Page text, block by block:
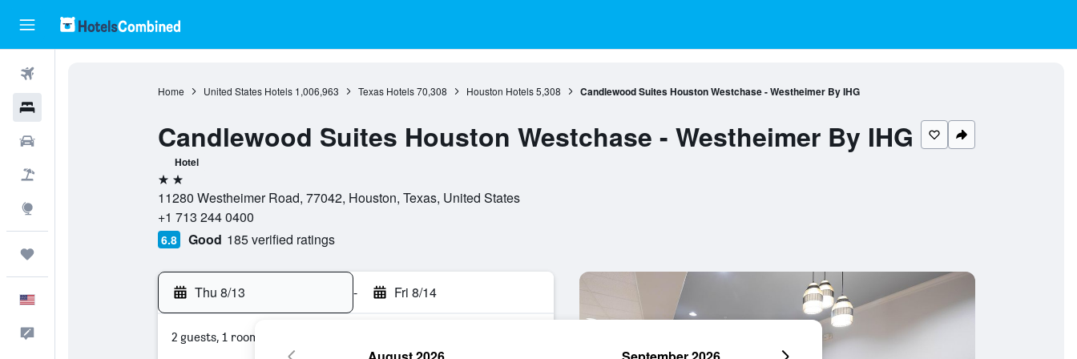
Home United States Hotels 1,006,963 Texas Hotels 70,308 Houston Hotels 5,308 Candlewood Suites Houston Westchase - Westheimer By IHG
Candlewood Suites Houston Westchase - Westheimer By IHG
Hotel
2 stars
11280 Westheimer Road, 77042, Houston, Texas, United States
+1 713 244 0400
6.8 Good 185 verified ratings
Thu 8/13 - Fri 8/14
2 guests, 1 room